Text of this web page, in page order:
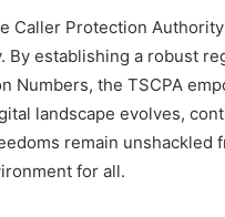
Caller Protection
establishing a robust
Numbers, the TSCPA
landscape evolves,
remain unshackled
for all.